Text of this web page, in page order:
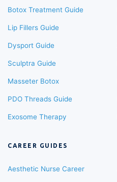
Botox Treatment Guide
Lip Fillers Guide
Dysport Guide
Sculptra Guide
Masseter Botox
PDO Threads Guide
Exosome Therapy
CAREER GUIDES
Aesthetic Nurse Career